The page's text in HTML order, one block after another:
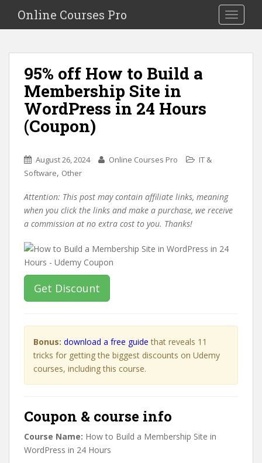
i
Toggle
Online Courses Pro
95% off How to Build a
Membership Site in
WordPress in 24 Hours
(Coupon)
August 26, 2024 Online Courses Pro
IT &
Software, Other
Attention: This post may contain affiliate links, meaning
when you click the links and make a purchase, we receive
a commission at no extra cost to you. Thanks!
Get Discount
Bonus: download a free guide that reveals 11
tricks for getting the biggest discounts on Udemy
courses, including this course.
Coupon & course info
Course Name: How to Build a Membership Site in
WordPress in 24 Hours